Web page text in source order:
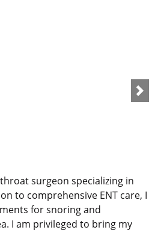
surgeon specializing in
to comprehensive ENT care, I
for snoring and
I am privileged to bring my